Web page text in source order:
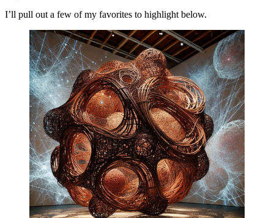
I’ll pull out a few of my favorites to highlight below.